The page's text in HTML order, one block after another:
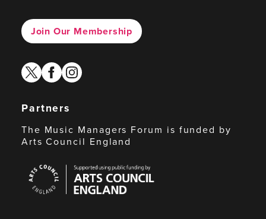
Join Our Membership
twitterfacebook
instagram
Partners
The Music Managers Forum is funded by
Arts Council England
Council
England